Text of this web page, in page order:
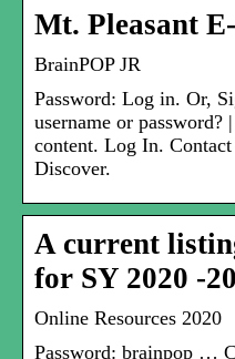
Mt. Pleasant
BrainPOP JR
Password: Log in. Or,
username or
content. Log In.
Discover.
A current
for SY 2020 -
Online Resources 2020
Password: brainpop …